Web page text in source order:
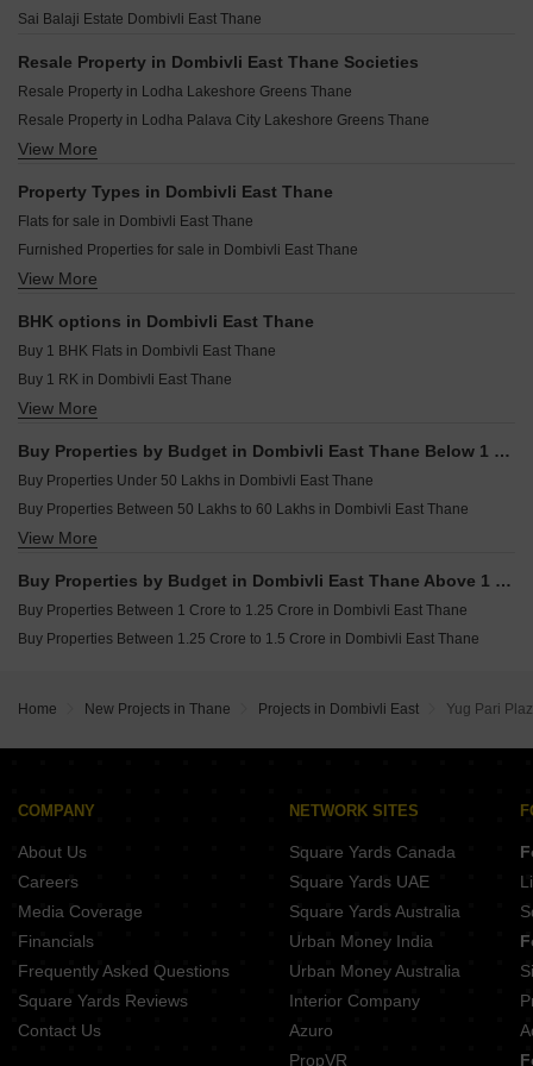
Lodha Flashback Dombivli East Thane
Shree Jay Pooja Darshan Dombivli East Thane
Sayali Solitude Dombivli East Thane
Vador Ira Insignia Dombivli East Thane
Niramaya Nirmal Dombivli East Thane
Milan Heights Dombivli East Thane
Laxmi Shripad Chhaya CHS Dombivli East Thane
Sneh Shilp Dombivli East Thane
Impressions Ambrin 2 Dombivli East Thane
Vihaara Business Bay Dombivli East Thane
Sarthi Saffron Dombivli East Thane
Vinayak Crown Dombivli East Thane
Splendor Serenity Dombivli East Thane
Omkar Srushti Dombivli East Thane
Sai Balaji Estate Dombivli East Thane
Resale Property in Dombivli East Thane Societies
Resale Property in Lodha Lakeshore Greens Thane
Resale Property in Lodha Palava City Lakeshore Greens Thane
Resale Property in Lodha Casa Rio Thane
Resale Property in Runwal Gardens Thane
Resale Property in Lodha Casa Rio Gold Thane
Resale Property in Lodha Palava Downtown Thane
Resale Property in Lodha Palava Downtown Dombivli East Thane
View More
Property Types in Dombivli East Thane
Flats for sale in Dombivli East Thane
Furnished Properties for sale in Dombivli East Thane
Builder Floor for sale in Dombivli East Thane
Owner Properties for sale in Dombivli East Thane
View More
BHK options in Dombivli East Thane
Buy 1 BHK Flats in Dombivli East Thane
Buy 1 RK in Dombivli East Thane
Buy 2 BHK Flats in Dombivli East Thane
Buy 4 BHK Flats in Dombivli East Thane
View More
Buy Properties by Budget in Dombivli East Thane Below 1 Crore
Buy Properties Under 50 Lakhs in Dombivli East Thane
Buy Properties Between 50 Lakhs to 60 Lakhs in Dombivli East Thane
Buy Properties Between 60 Lakhs to 70 Lakhs in Dombivli East Thane
Buy Properties Between 80 Lakhs to 90 Lakhs in Dombivli East Thane
View More
Buy Properties by Budget in Dombivli East Thane Above 1 Crore
Buy Properties Between 1 Crore to 1.25 Crore in Dombivli East Thane
Buy Properties Between 1.25 Crore to 1.5 Crore in Dombivli East Thane
Home New Projects in Thane Projects in Dombivli East Yug Pari
COMPANY
About Us
Careers
Media Coverage
Financials
Frequently Asked Questions
Square Yards Reviews
Contact Us
NETWORK SITES
Square Yards Canada
Square Yards UAE
Square Yards Australia
Urban Money India
Urban Money Australia
Interior Company
Azuro
PropVR